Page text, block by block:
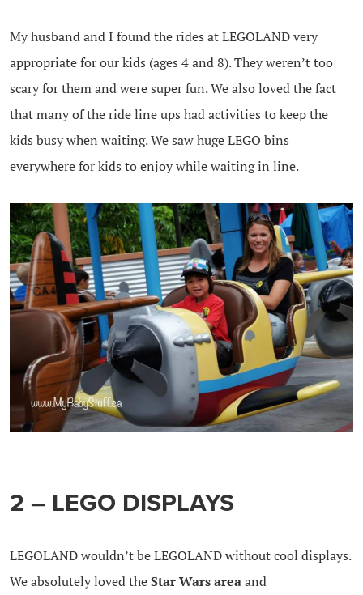
My husband and I found the rides at LEGOLAND very
appropriate for our kids (ages 4 and 8). They weren’t too
scary for them and were super fun. We also loved the fact
that many of the ride line ups had activities to keep the
kids busy when waiting. We saw huge LEGO bins
everywhere for kids to enjoy while waiting in line.
2 – LEGO DISPLAYS
LEGOLAND wouldn’t be LEGOLAND without cool displays.
We absolutely loved theStar Wars areaand